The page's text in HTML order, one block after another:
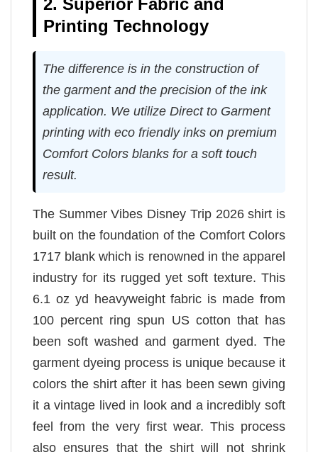
Printing Technology
The difference is in the construction of
the garment and the precision of the ink
application. We utilize Direct to Garment
printing with eco friendly inks on premium
Comfort Colors blanks for a soft touch
result.
The Summer Vibes Disney Trip 2026 shirt is
built on the foundation of the Comfort Colors
1717 blank which is renowned in the apparel
industry for its rugged yet soft texture. This
6.1 oz yd heavyweight fabric is made from
100 percent ring spun US cotton that has
been soft washed and garment dyed. The
garment dyeing process is unique because it
colors the shirt after it has been sewn giving
it a vintage lived in look and a incredibly soft
feel from the very first wear. This process
also ensures that the shirt will not shrink